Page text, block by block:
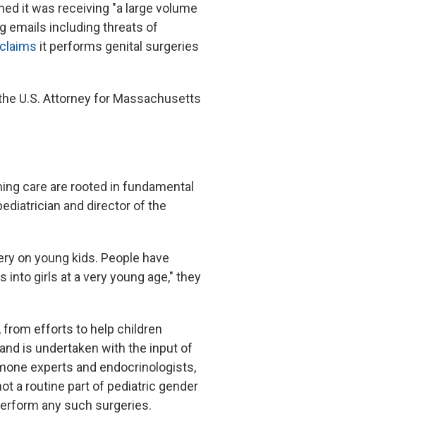
it was receiving "a large volume
emails including threats of
it performs genital surgeries
U.S. Attorney for Massachusetts
care are rooted in fundamental
and director of the
on young kids. People have
girls at a very young age," they
from efforts to help children
is undertaken with the input of
experts and endocrinologists,
a routine part of pediatric gender
any such surgeries.